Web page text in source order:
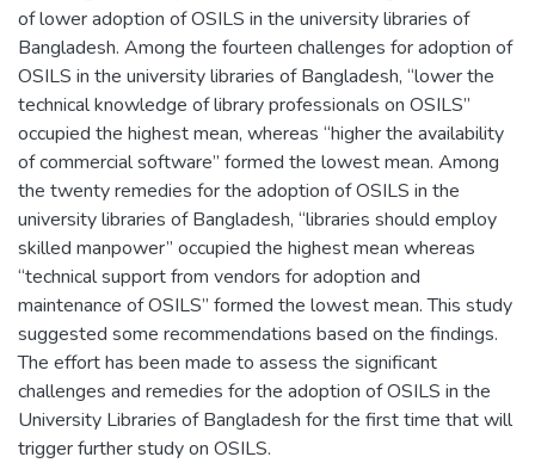
of lower adoption of OSILS in the university libraries of
Bangladesh. Among the fourteen challenges for adoption of
OSILS in the university libraries of Bangladesh, “lower the
technical knowledge of library professionals on OSILS”
occupied the highest mean, whereas “higher the availability
of commercial software” formed the lowest mean. Among
the twenty remedies for the adoption of OSILS in the
university libraries of Bangladesh, “libraries should employ
skilled manpower” occupied the highest mean whereas
“technical support from vendors for adoption and
maintenance of OSILS” formed the lowest mean. This study
suggested some recommendations based on the findings.
The effort has been made to assess the significant
challenges and remedies for the adoption of OSILS in the
University Libraries of Bangladesh for the first time that will
trigger further study on OSILS.